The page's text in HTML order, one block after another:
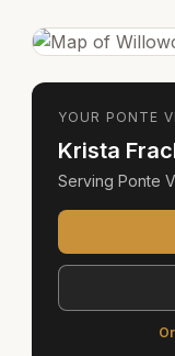
YOUR PONTE
Krista
Serving Ponte